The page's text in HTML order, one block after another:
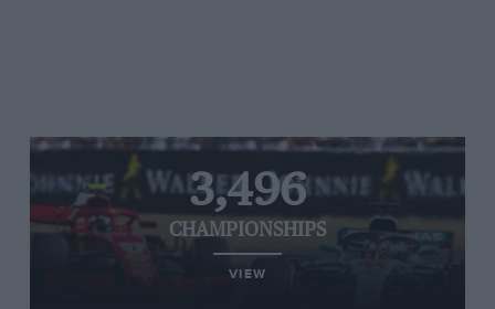
3,496
CHAMPIONSHIPS
VIEW